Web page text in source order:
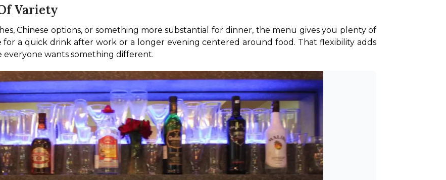
Variety
Chinese options, or something more substantial for dinner, the menu gives you plenty of
for a quick drink after work or a longer evening centered around food. That flexibility adds
everyone wants something different.